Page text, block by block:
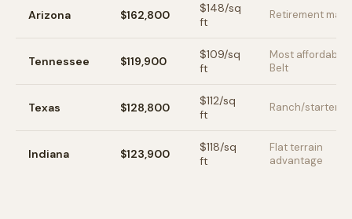
Arizona $162,800 $148/sq
ft
Retirement
Tennessee $119,900 $109/sq
ft
Most affordable
Belt
Texas $128,800 $112/sq
ft
Ranch/starter
Indiana $123,900 $118/sq
ft
Flat terrain
advantage